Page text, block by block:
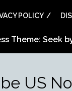
POLICY
Theme: Seek
US